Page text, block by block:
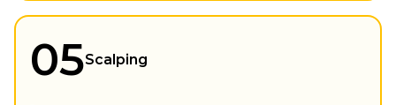
05Scalping